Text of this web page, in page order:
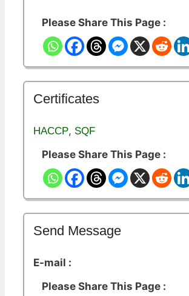
Please Share This Page :
Certificates
HACCP, SQF
Please Share This Page :
Send Message
E-mail :
Please Share This Page :